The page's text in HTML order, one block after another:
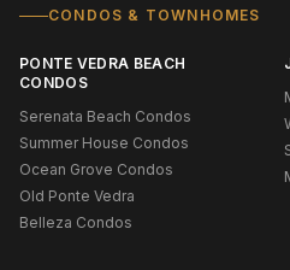
CONDOS & TOWNHOMES
PONTE VEDRA BEACH
CONDOS
Serenata Beach Condos
Summer House Condos
Ocean Grove Condos
Old Ponte Vedra
Belleza Condos